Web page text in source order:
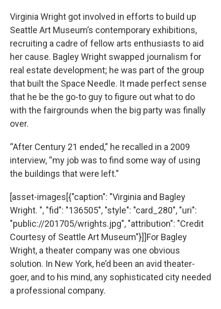
Virginia Wright got involved in efforts to build up
Seattle Art Museum’s contemporary exhibitions,
recruiting a cadre of fellow arts enthusiasts to aid
her cause. Bagley Wright swapped journalism for
real estate development; he was part of the group
that built the Space Needle. It made perfect sense
that he be the go-to guy to figure out what to do
with the fairgrounds when the big party was finally
over.
“After Century 21 ended,” he recalled in a 2009
interview, “my job was to find some way of using
the buildings that were left.”
[asset-images[{"caption": "Virginia and Bagley
Wright. ", "fid": "136505", "style": "card_280", "uri":
"public://201705/wrights.jpg", "attribution": "Credit
Courtesy of Seattle Art Museum"}]]For Bagley
Wright, a theater company was one obvious
solution. In New York, he’d been an avid theater-
goer, and to his mind, any sophisticated city needed
a professional company.